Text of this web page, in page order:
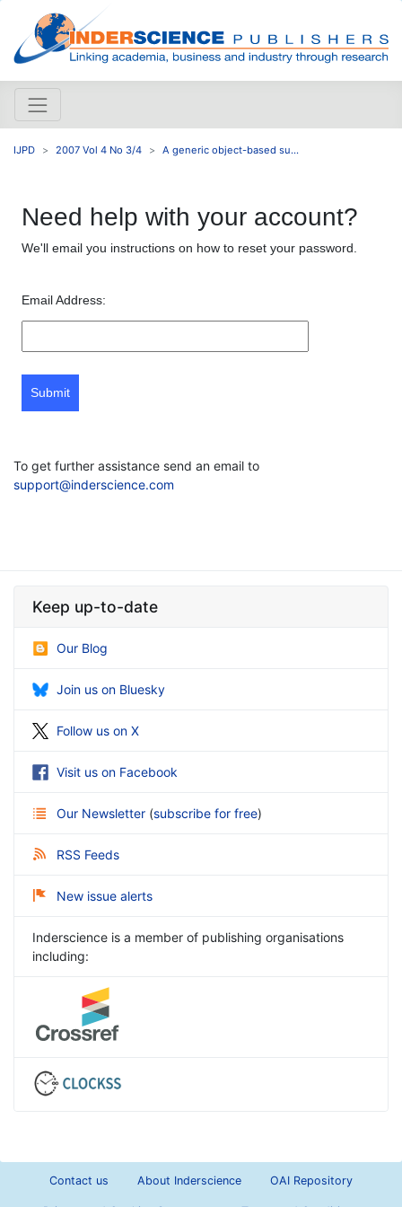
IJPD 2007 Vol 4 No 3/4 A generic object-based su...
Need help with your account?
We'll email you instructions on how to reset your password.
Email Address:
Submit
To get further assistance send an email to
support@inderscience.com
Keep up-to-date
Our Blog
Join us on Bluesky
Follow us on X
Visit us on Facebook
Our Newsletter (subscribe for free)
RSS Feeds
New issue alerts
Inderscience is a member of publishing organisations
including:
Contact us About Inderscience OAI Repository